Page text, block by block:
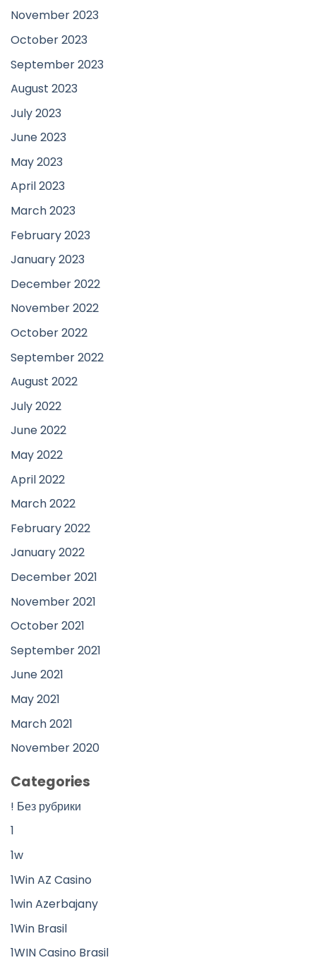
November 2023
October 2023
September 2023
August 2023
July 2023
June 2023
May 2023
April 2023
March 2023
February 2023
January 2023
December 2022
November 2022
October 2022
September 2022
August 2022
July 2022
June 2022
May 2022
April 2022
March 2022
February 2022
January 2022
December 2021
November 2021
October 2021
September 2021
June 2021
May 2021
March 2021
November 2020
Categories
! Без рубрики
1
1w
1Win AZ Casino
1win Azerbajany
1Win Brasil
1WIN Casino Brasil